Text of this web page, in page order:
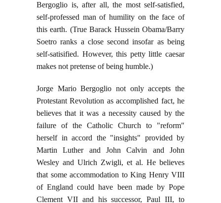
Bergoglio is, after all, the most self-satisfied,
self-professed man of humility on the face of
this earth. (True Barack Hussein Obama/Barry
Soetro ranks a close second insofar as being
self-satisified. However, this petty little caesar
makes not pretense of being humble.)
Jorge Mario Bergoglio not only accepts the
Protestant Revolution as accomplished fact, he
believes that it was a necessity caused by the
failure of the Catholic Church to "reform"
herself in accord the "insights" provided by
Martin Luther and John Calvin and John
Wesley and Ulrich Zwigli, et al. He believes
that some accommodation to King Henry VIII
of England could have been made by Pope
Clement VII and his successor, Paul III, to